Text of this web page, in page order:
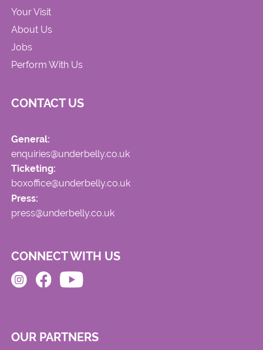
Your Visit
About Us
Jobs
Perform With Us
CONTACT US
General:
enquiries@underbelly.co.uk
Ticketing:
boxoffice@underbelly.co.uk
Press:
press@underbelly.co.uk
CONNECT WITH US
OUR PARTNERS